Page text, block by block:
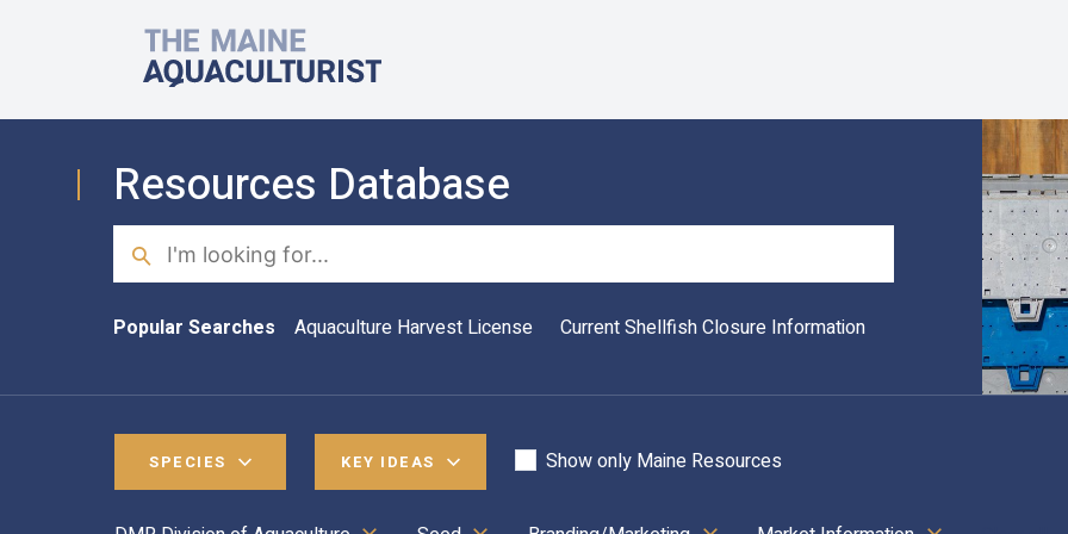
The Maine Aquaculturist
Resources Database
Search
Popular Searches Aquaculture Harvest License Current Shellfish Closure Information
SPECIES KEY IDEAS Show only Maine Resources